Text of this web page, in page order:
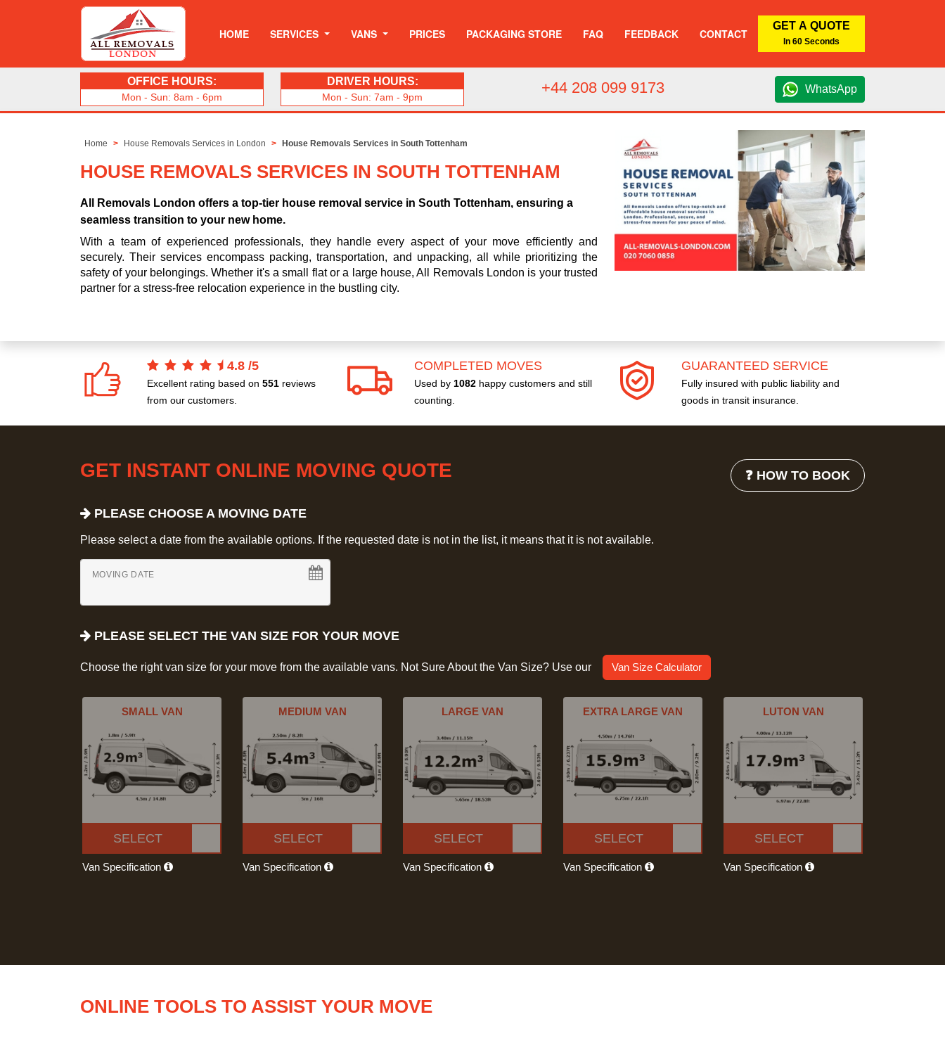
HOME SERVICES VANS PRICES PACKAGING STORE FAQ FEEDBACK CONTACT
GET A QUOTE
In 60 Seconds
OFFICE HOURS:
Mon - Sun: 8am - 6pm
DRIVER HOURS:
Mon - Sun: 7am - 9pm
+44 208 099 9173 WhatsApp
Home House Removals Services in London House Removals Services in South Tottenham
HOUSE REMOVALS SERVICES IN SOUTH TOTTENHAM
All Removals London offers a top-tier house removal service in South Tottenham, ensuring a
seamless transition to your new home.
With a team of experienced professionals, they handle every aspect of your move efficiently and
securely. Their services encompass packing, transportation, and unpacking, all while prioritizing the
safety of your belongings. Whether it's a small flat or a large house, All Removals London is your trusted
partner for a stress-free relocation experience in the bustling city.
4.8 /5
Excellent rating based on 551 reviews
from our customers.
COMPLETED MOVES
Used by 1082 happy customers and still
counting.
GUARANTEED SERVICE
Fully insured with public liability and
goods in transit insurance.
GET INSTANT ONLINE MOVING QUOTE ❓ HOW TO BOOK
PLEASE CHOOSE A MOVING DATE
Please select a date from the available options. If the requested date is not in the list, it means that it is not available.
MOVING DATE
PLEASE SELECT THE VAN SIZE FOR YOUR MOVE
Choose the right van size for your move from the available vans. Not Sure About the Van Size? Use our Van Size Calculator
SMALL VAN
SELECT
Van Specification
MEDIUM VAN
SELECT
Van Specification
LARGE VAN
SELECT
Van Specification
EXTRA LARGE VAN
SELECT
Van Specification
LUTON VAN
SELECT
Van Specification
ONLINE TOOLS TO ASSIST YOUR MOVE